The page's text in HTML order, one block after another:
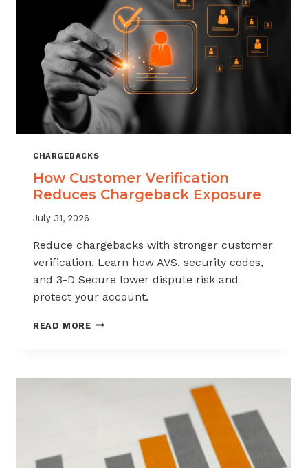
CHARGEBACKS
How Customer Verification
Reduces Chargeback Exposure
July 31, 2026
Reduce chargebacks with stronger customer
verification. Learn how AVS, security codes,
and 3-D Secure lower dispute risk and
protect your account.
READ MOREHOW
CHARGEBACK